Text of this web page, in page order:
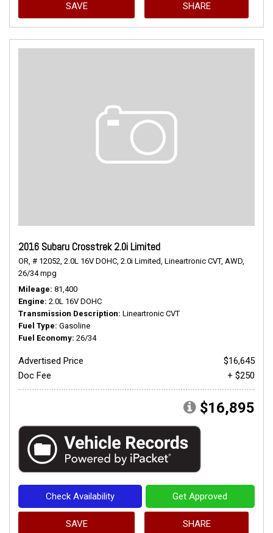
SAVE SHARE
2016 Subaru Crosstrek 2.0i Limited
OR, # 12052, 2.0L 16V DOHC, 2.0i Limited, Lineartronic CVT, AWD,
26/34 mpg
Mileage 81,400
Engine 2.0L 16V DOHC
Transmission Description Lineartronic CVT
Fuel Type Gasoline
Fuel Economy 26/34
Advertised Price
$16,645
Doc Fee
+ $250
$16,895
Check Availability Get Approved
SAVE SHARE